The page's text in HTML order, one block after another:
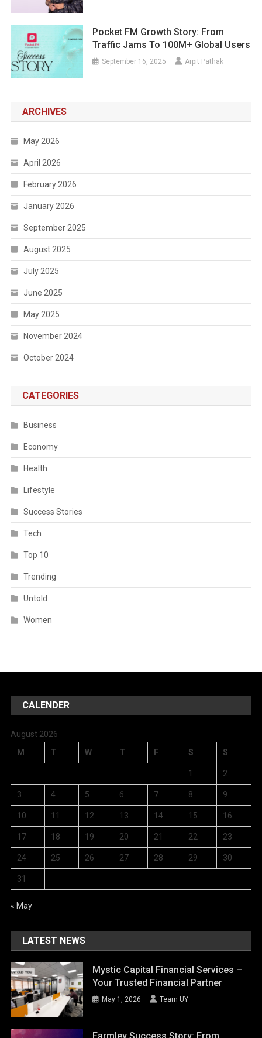
Pocket FM Growth Story: From
Traffic Jams To 100M+ Global Users
September 16, 2025 Arpit Pathak
ARCHIVES
May 2026
April 2026
February 2026
January 2026
September 2025
August 2025
July 2025
June 2025
May 2025
November 2024
October 2024
CATEGORIES
Business
Economy
Health
Lifestyle
Success Stories
Tech
Top 10
Trending
Untold
Women
CALENDER
August 2026
M
T W T F S S
1 2
3 4 5 6 7 8 9
10 11 12 13 14 15 16
17 18 19 20 21 22 23
24 25 26 27 28 29 30
31
« May
LATEST NEWS
Mystic Capital Financial Services –
Your Trusted Financial Partner
May 1, 2026 Team UY